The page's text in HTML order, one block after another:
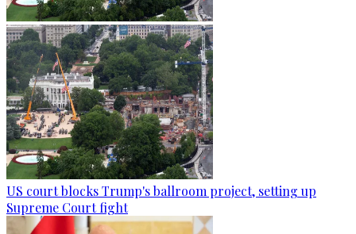
US court blocks Trump's ballroom project, setting up
Supreme Court fight